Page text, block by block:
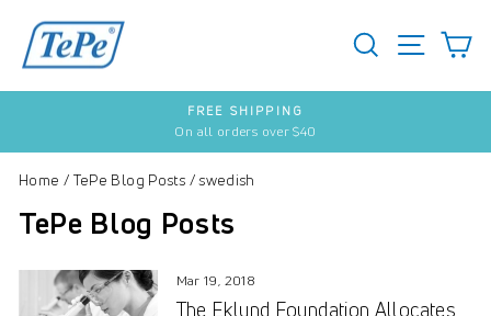
content
SEARCH
SITE
Pause
FREE SHIPPING
On all orders over $40
Home / TePe Blog Posts /swedish
TePe Blog Posts
Mar 19, 2018
The Eklund Foundation Allocates